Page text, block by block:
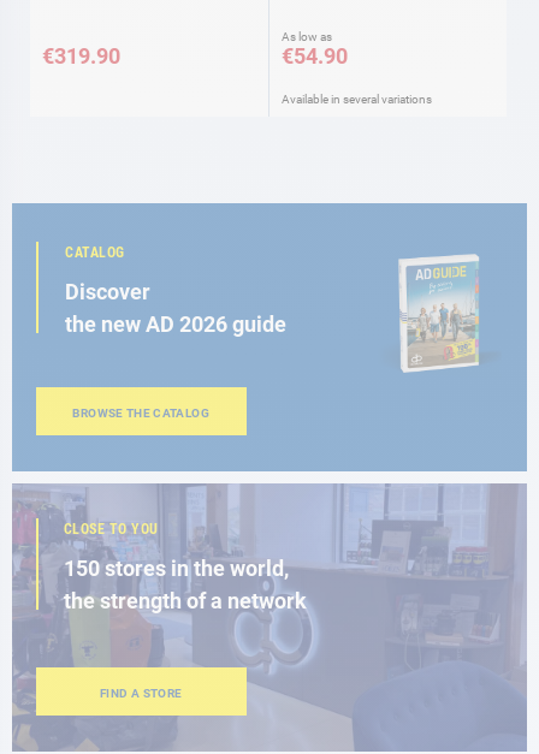
€319.90
As low as
€54.90
Available in several variations
CATALOG
Discover
the new AD 2026 guide
BROWSE THE CATALOG
CLOSE TO YOU
150 stores in the world,
the strength of a network
FIND A STORE